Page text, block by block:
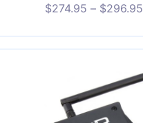
$274.95 – $296.95